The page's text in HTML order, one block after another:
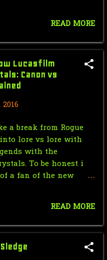
Soundtrack: Jon Bon
...
Serial: Dick
7: The...
Friday: Lego Star
I don't want to
Soundtrack: Simple
Serial: Dick
Friday: 50 AMAZING
READ MORE
Lucasfilm
Canon vs
a break from Rogue
lore vs lore with
with the
To be honest i
a fan of the new
of the Lightsaber
do you guys prefer?
READ MORE